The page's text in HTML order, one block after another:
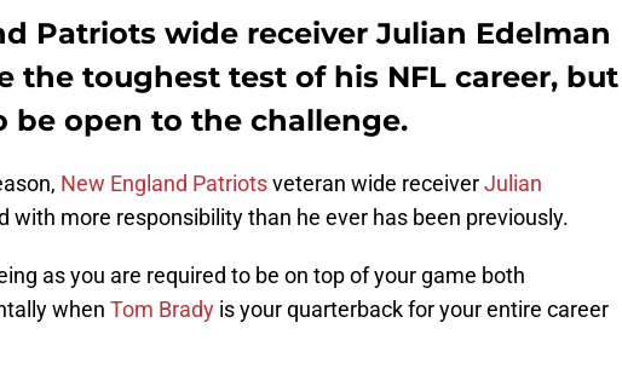
Patriots wide receiver Julian Edelman
the toughest test of his NFL career, but
be open to the challenge.
New England Patriotsveteran wide receiverJulian
with more responsibility than he ever has been previously.
as you are required to be on top of your game both
when Tom Brady is your quarterback for your entire career